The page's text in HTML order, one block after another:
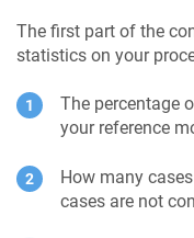
The first part of the
statistics on your
The percentage
your reference
How many
cases are not